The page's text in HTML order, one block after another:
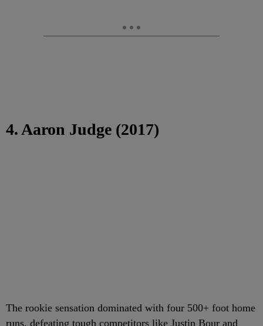
4. Aaron Judge (2017)
The rookie sensation dominated with four 500+ foot home
runs, defeating tough competitors like Justin Bour and